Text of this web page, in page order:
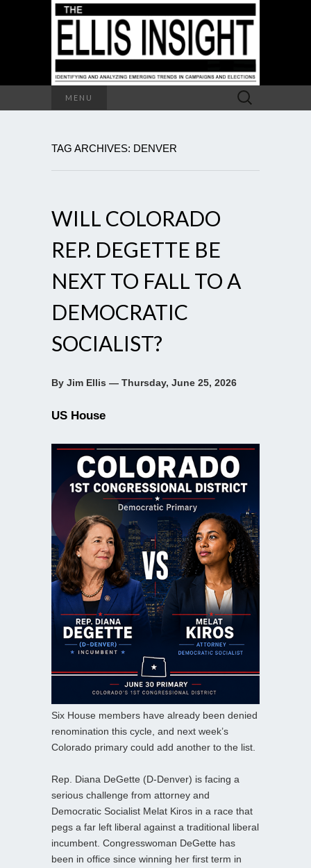
MENU
Search
for:
TAG ARCHIVES: DENVER
WILL COLORADO
REP. DEGETTE BE
NEXT TO FALL TO A
DEMOCRATIC
SOCIALIST?
By Jim Ellis — Thursday, June 25, 2026
US House
Six House members have already been denied
renomination this cycle, and next week’s
Colorado primary could add another to the list.
Rep. Diana DeGette (D-Denver) is facing a
serious challenge from attorney and
Democratic Socialist Melat Kiros in a race that
pegs a far left liberal against a traditional liberal
incumbent. Congresswoman DeGette has
been in office since winning her first term in